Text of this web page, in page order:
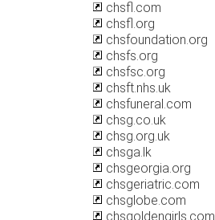
chsfl.com
chsfl.org
chsfoundation.org
chsfs.org
chsfsc.org
chsft.nhs.uk
chsfuneral.com
chsg.co.uk
chsg.org.uk
chsga.lk
chsgeorgia.org
chsgeriatric.com
chsglobe.com
chsgoldengirls.com